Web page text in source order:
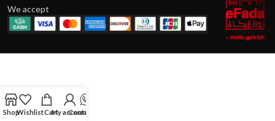
We accept
ShopWishlistCartMy account
Contact Us